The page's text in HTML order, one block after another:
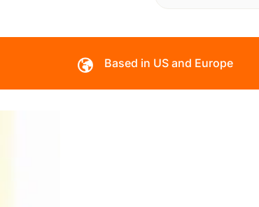
Based in US and Europe